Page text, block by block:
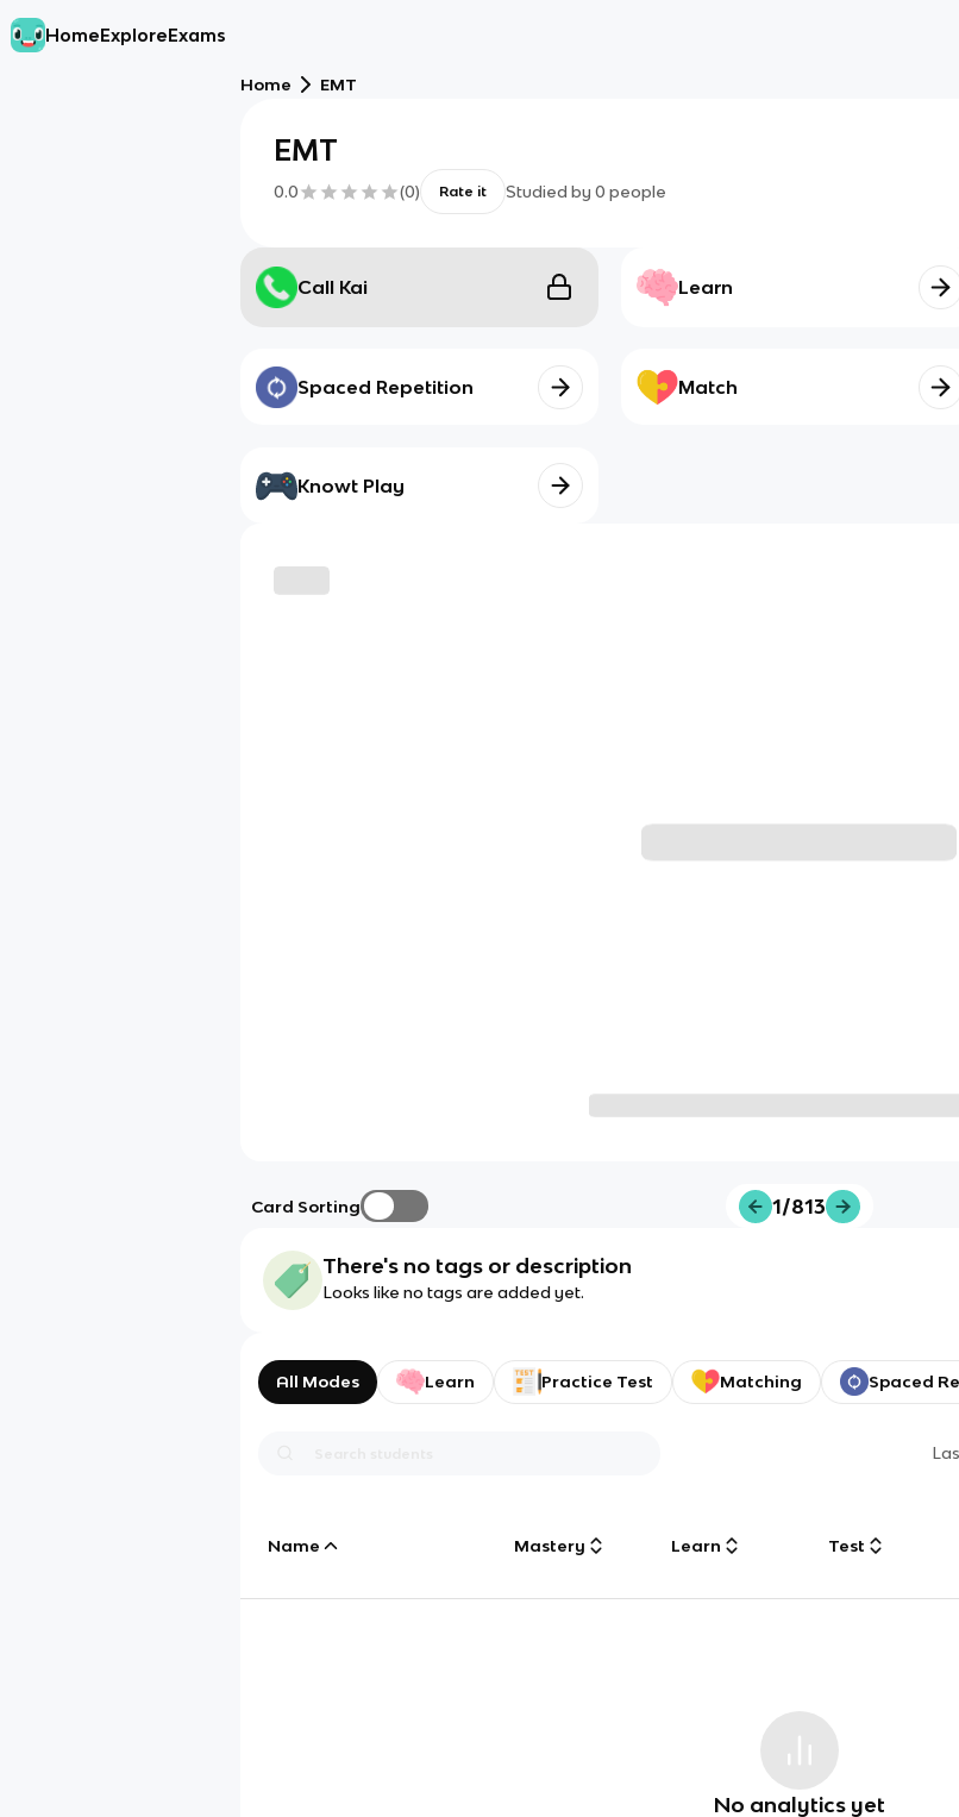
HomeExploreExams
Home EMT
EMT
0.0 (0) Rate it Studied by 0 people
Call Kai Learn
Spaced Repetition Match
Knowt Play
Card Sorting 1/813
There's no tags or description
Looks like no tags are added yet.
All Modes Learn Practice Test Matching Spaced
Name Mastery Learn Test
No analytics yet